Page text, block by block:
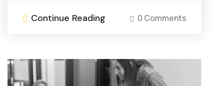
Continue Reading 0 Comments